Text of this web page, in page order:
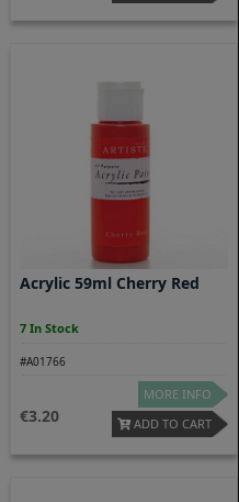
Acrylic 59ml Cherry Red
7 In Stock
#A01766
3.20
MORE INFO
ADD TO CART